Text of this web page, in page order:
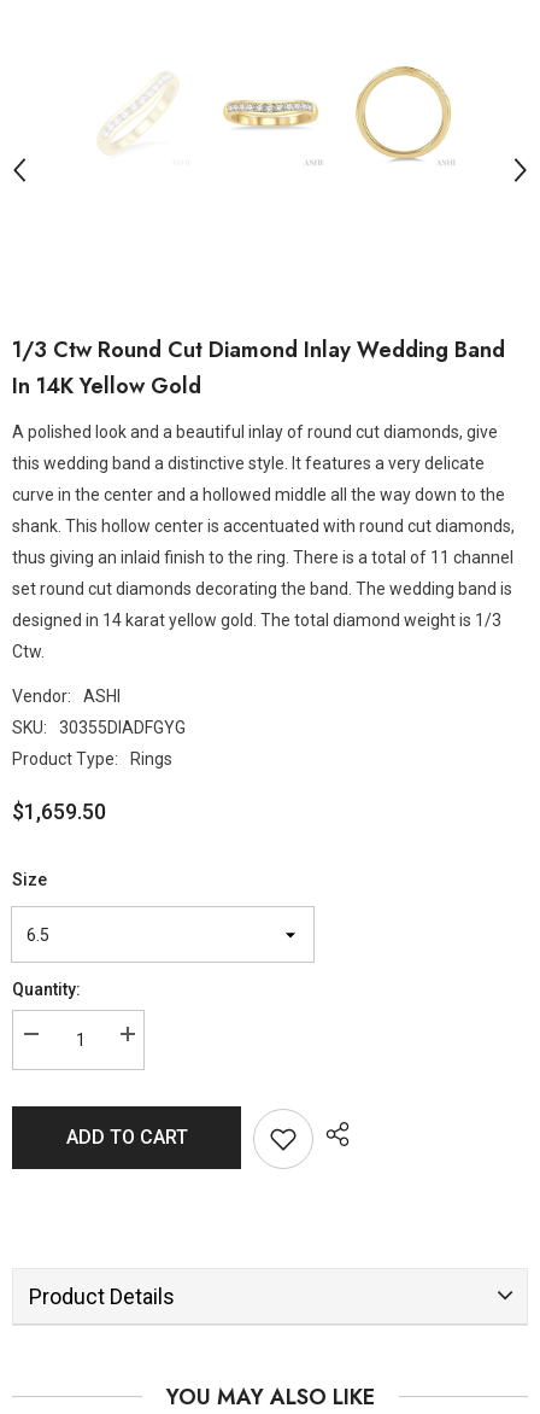
1/3 Ctw Round Cut Diamond Inlay Wedding Band
In 14K Yellow Gold
A polished look and a beautiful inlay of round cut diamonds, give
this wedding band a distinctive style. It features a very delicate
curve in the center and a hollowed middle all the way down to the
shank. This hollow center is accentuated with round cut diamonds,
thus giving an inlaid finish to the ring. There is a total of 11 channel
set round cut diamonds decorating the band. The wedding band is
designed in 14 karat yellow gold. The total diamond weight is 1/3
Ctw.
Vendor:
ASHI
SKU:
30355DIADFGYG
Product Type:
Rings
$1,659.50
Size
Quantity:
ADD TO CART
Product Details
YOU MAY ALSO LIKE